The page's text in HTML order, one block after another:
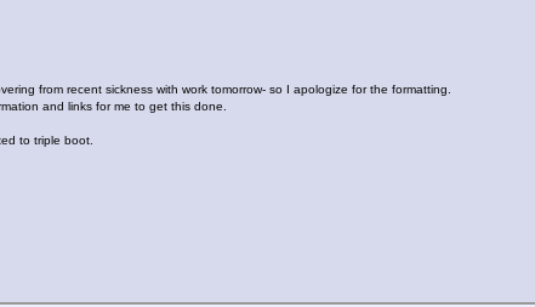
from recent sickness with work tomorrow- so I apologize for the formatting.
and links for me to get this done.
to triple boot.